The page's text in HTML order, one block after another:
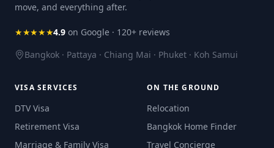
move, and everything after.
★★★★★4.9 on Google · 120+ reviews
Bangkok · Pattaya · Chiang Mai · Phuket · Koh Samui
VISA SERVICES
DTV Visa
Retirement Visa
Marriage & Family Visa
ON THE GROUND
Relocation
Bangkok Home Finder
Travel Concierge